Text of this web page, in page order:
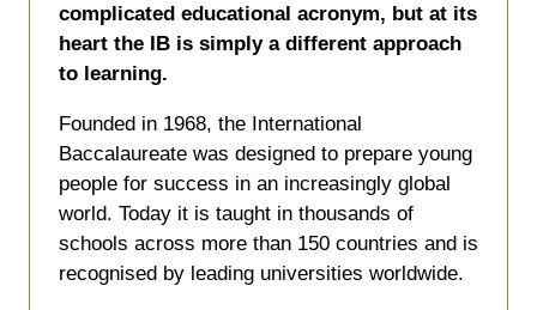
complicated educational acronym, but at its
heart the IB is simply a different approach
to learning.
Founded in 1968, the International
Baccalaureate was designed to prepare young
people for success in an increasingly global
world. Today it is taught in thousands of
schools across more than 150 countries and is
recognised by leading universities worldwide.